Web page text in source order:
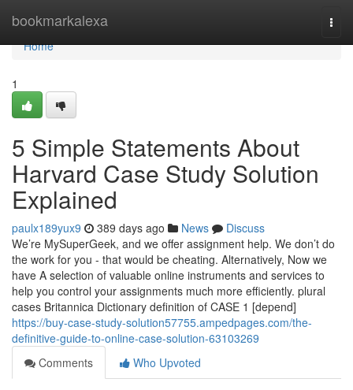
bookmarkalexa
Home
Home
1
5 Simple Statements About
Harvard Case Study Solution
Explained
paulx189yux9 389 days ago News
Discuss
We’re MySuperGeek, and we offer assignment help. We don’t do
the work for you - that would be cheating. Alternatively, Now we
have A selection of valuable online instruments and services to
help you control your assignments much more efficiently. plural
cases Britannica Dictionary definition of CASE 1 [depend]
https://buy-case-study-solution57755.ampedpages.com/the-
definitive-guide-to-online-case-solution-63103269
Comments
Who Upvoted